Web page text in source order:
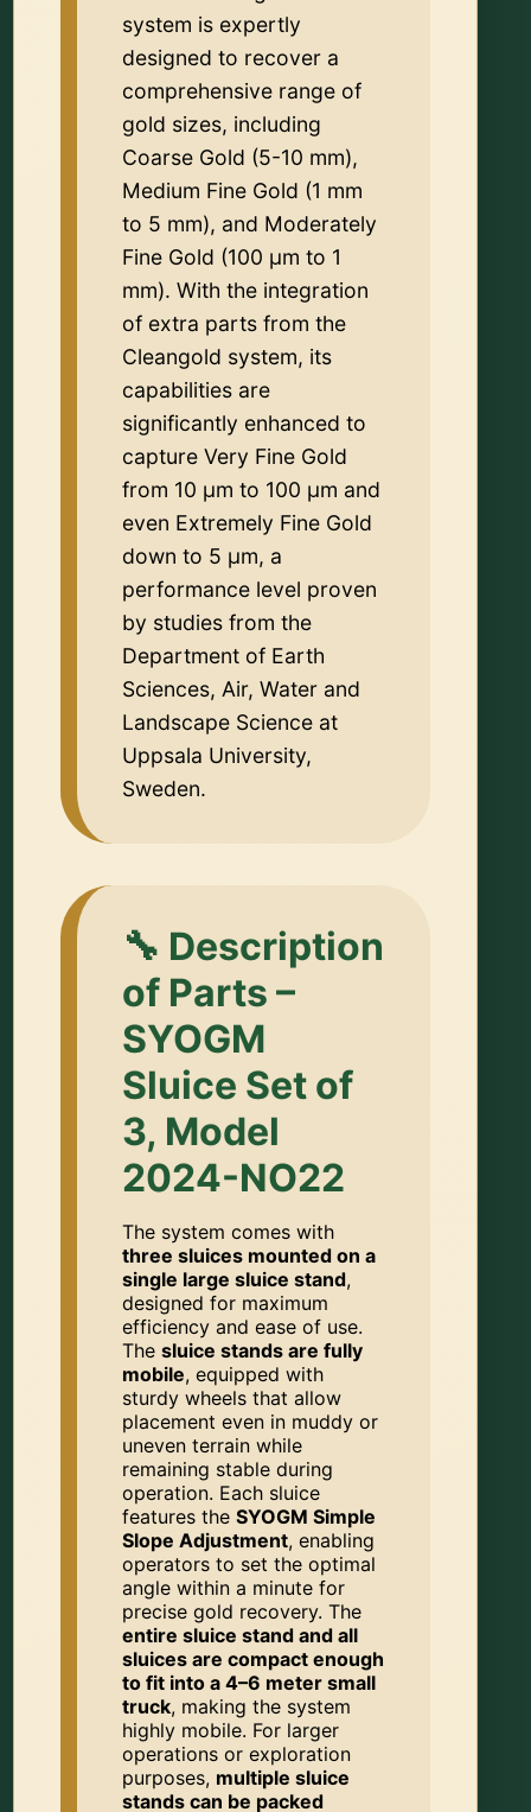
system is expertly
designed to recover a
comprehensive range of
gold sizes, including
Coarse Gold (5-10 mm),
Medium Fine Gold (1 mm
to 5 mm), and Moderately
Fine Gold (100 µm to 1
mm). With the integration
of extra parts from the
Cleangold system, its
capabilities are
significantly enhanced to
capture Very Fine Gold
from 10 µm to 100 µm and
even Extremely Fine Gold
down to 5 µm, a
performance level proven
by studies from the
Department of Earth
Sciences, Air, Water and
Landscape Science at
Uppsala University,
Sweden.
🔧 Description
of Parts –
SYOGM
Sluice Set of
3, Model
2024-NO22
The system comes with
three sluices mounted on a
single large sluice stand,
designed for maximum
efficiency and ease of use.
Thesluice stands are fully
mobile, equipped with
sturdy wheels that allow
placement even in muddy or
uneven terrain while
remaining stable during
operation. Each sluice
features theSYOGM Simple
Slope Adjustment, enabling
operators to set the optimal
angle within a minute for
precise gold recovery. The
entire sluice stand and all
sluices are compact enough
to fit into a 4–6 meter small
truck, making the system
highly mobile. For larger
operations or exploration
purposes, multiple sluice
stands can be packed